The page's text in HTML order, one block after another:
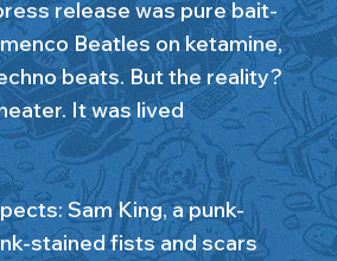
release was pure bait-
Beatles on ketamine,
beats. But the reality?
It was lived
Sam King, a punk-
stained fists and scars